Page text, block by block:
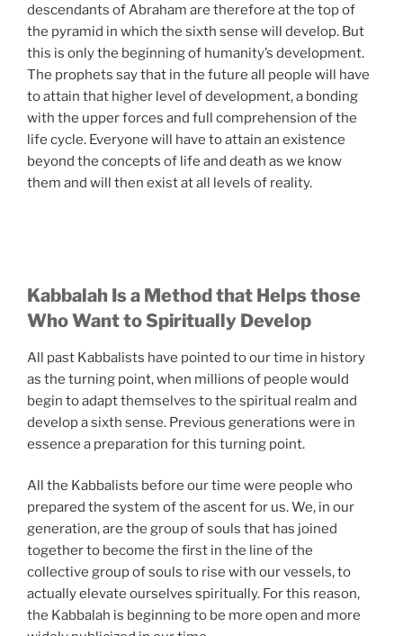
descendants of Abraham are therefore at the top of
the pyramid in which the sixth sense will develop. But
this is only the beginning of humanity’s development.
The prophets say that in the future all people will have
to attain that higher level of development, a bonding
with the upper forces and full comprehension of the
life cycle. Everyone will have to attain an existence
beyond the concepts of life and death as we know
them and will then exist at all levels of reality.
Kabbalah Is a Method that Helps those
Who Want to Spiritually Develop
All past Kabbalists have pointed to our time in history
as the turning point, when millions of people would
begin to adapt themselves to the spiritual realm and
develop a sixth sense. Previous generations were in
essence a preparation for this turning point.
All the Kabbalists before our time were people who
prepared the system of the ascent for us. We, in our
generation, are the group of souls that has joined
together to become the first in the line of the
collective group of souls to rise with our vessels, to
actually elevate ourselves spiritually. For this reason,
the Kabbalah is beginning to be more open and more